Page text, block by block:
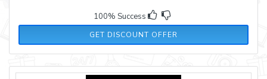
100% Success
GET DISCOUNT OFFER